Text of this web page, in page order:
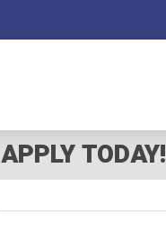
APPLY TODAY!